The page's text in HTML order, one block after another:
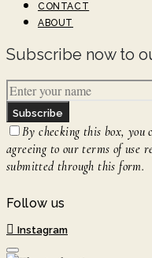
CONTACT
ABOUT
Subscribe now to
Subscribe
By checking this box, you
agreeing to our terms of use
submitted through this form.
Follow us
Instagram